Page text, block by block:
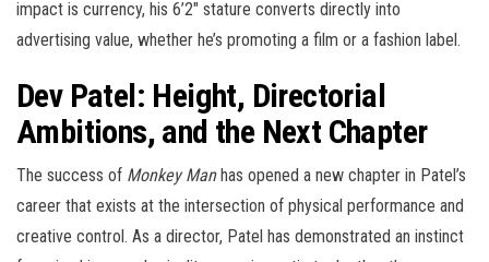
impact is currency, his 6’2″ stature converts directly into
advertising value, whether he’s promoting a film or a fashion label.
Dev Patel: Height, Directorial
Ambitions, and the Next Chapter
The success of Monkey Manhas opened a new chapter in Patel’s
career that exists at the intersection of physical performance and
creative control. As a director, Patel has demonstrated an instinct